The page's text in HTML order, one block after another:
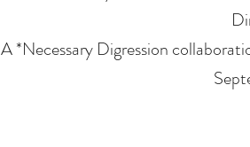
A *Necessary Digression